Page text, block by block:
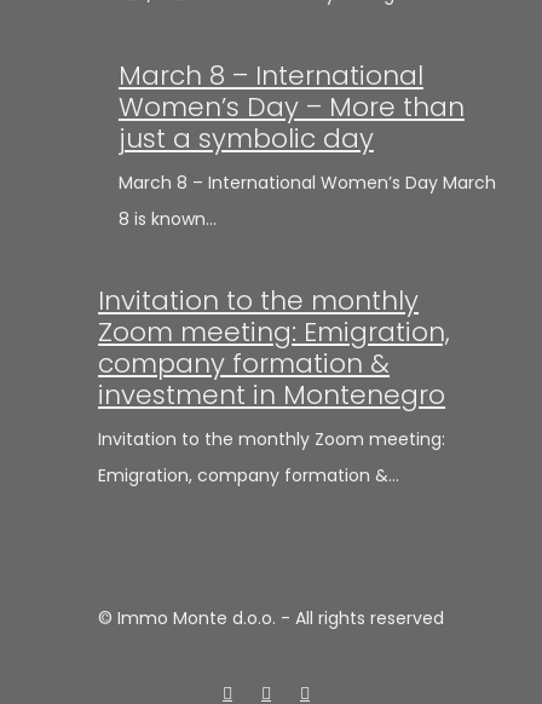
March 8 – International
Women’s Day – More than
just a symbolic day
March 8 – International Women’s Day March
8 is known…
Invitation to the monthly
Zoom meeting: Emigration,
company formation &
investment in Montenegro
Invitation to the monthly Zoom meeting:
Emigration, company formation &…
© Immo Monte d.o.o. - All rights reserved